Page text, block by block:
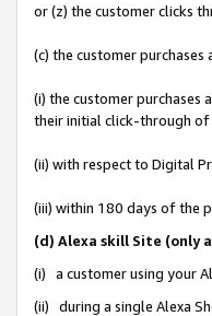
or (z) the customer clicks
(c) the customer
(i) the customer
their initial click-through of
(ii) with respect to Digital
(iii) within 180 days of the
(d) Alexa skill Site (only
(i) a customer using your
(ii) during a single Alexa